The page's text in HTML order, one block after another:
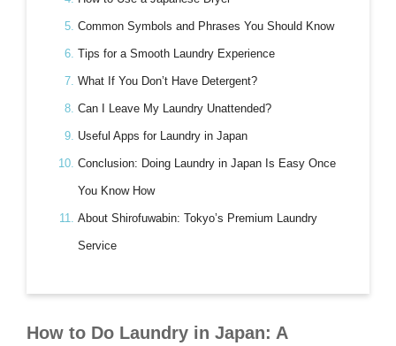
Common Symbols and Phrases You Should Know
Tips for a Smooth Laundry Experience
What If You Don’t Have Detergent?
Can I Leave My Laundry Unattended?
Useful Apps for Laundry in Japan
Conclusion: Doing Laundry in Japan Is Easy Once
You Know How
About Shirofuwabin: Tokyo’s Premium Laundry
Service
How to Do Laundry in Japan: A